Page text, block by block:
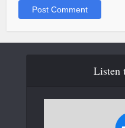
Listen